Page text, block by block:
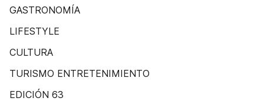
GASTRONOMÍA
LIFESTYLE
CULTURA
TURISMO ENTRETENIMIENTO
EDICIÓN 63